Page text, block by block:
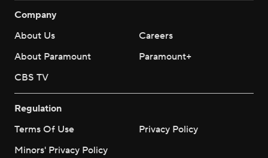
Company
About Us
Careers
About Paramount
Paramount+
CBS TV
Regulation
Terms Of Use
Privacy Policy
Minors' Privacy Policy